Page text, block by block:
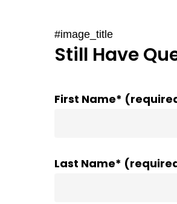
#image_title
Still Have
First Name*
Last Name*